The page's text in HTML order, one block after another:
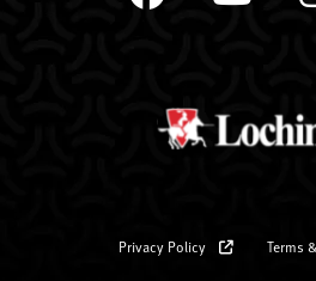
Privacy Policy Terms